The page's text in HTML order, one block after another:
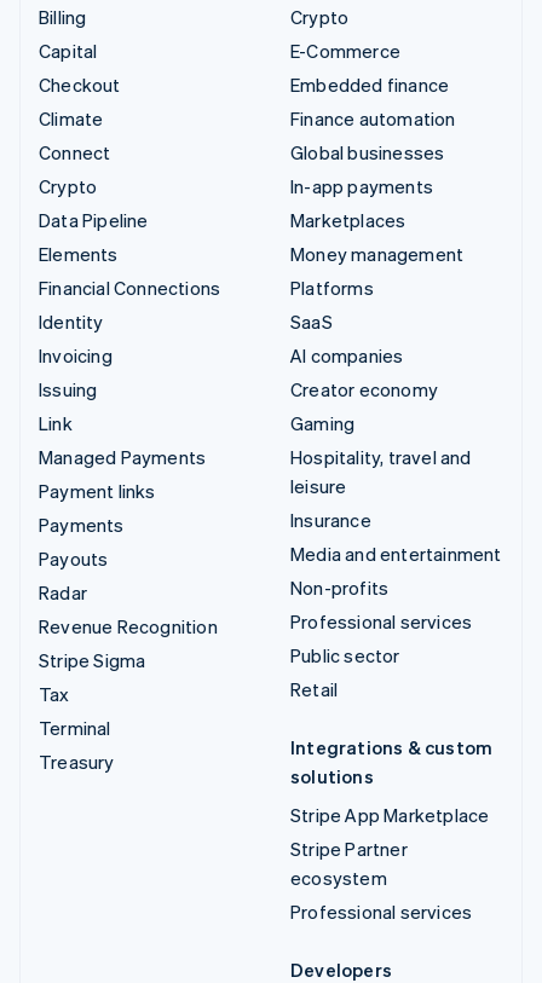
Billing
Capital
Checkout
Climate
Connect
Crypto
Data Pipeline
Elements
Financial Connections
Identity
Invoicing
Issuing
Link
Managed Payments
Payment links
Payments
Payouts
Radar
Revenue Recognition
Stripe Sigma
Tax
Terminal
Treasury
Crypto
E-Commerce
Embedded finance
Finance automation
Global businesses
In-app payments
Marketplaces
Money management
Platforms
SaaS
AI companies
Creator economy
Gaming
Hospitality, travel and
leisure
Insurance
Media and entertainment
Non-profits
Professional services
Public sector
Retail
Integrations & custom
solutions
Stripe App Marketplace
Stripe Partner
ecosystem
Professional services
Developers